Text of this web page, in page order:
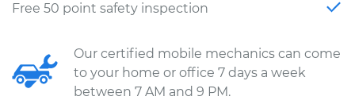
Free 50 point safety inspection
Our certified mobile mechanics can come
to your home or office 7 days a week
between 7 AM and 9 PM.